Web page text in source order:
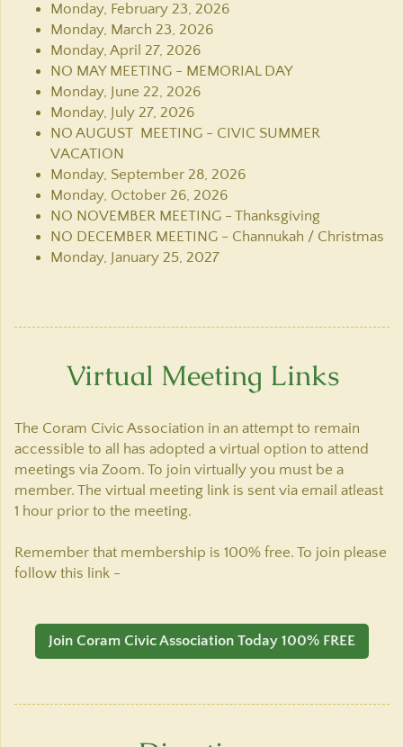
Monday, February 23, 2026
Monday, March 23, 2026
Monday, April 27, 2026
NO MAY MEETING - MEMORIAL DAY
Monday, June 22, 2026
Monday, July 27, 2026
NO AUGUST MEETING - CIVIC SUMMER
VACATION
Monday, September 28, 2026
Monday, October 26, 2026
NO NOVEMBER MEETING - Thanksgiving
NO DECEMBER MEETING - Channukah / Christmas
Monday, January 25, 2027
Virtual Meeting Links
The Coram Civic Association in an attempt to remain
accessible to all has adopted a virtual option to attend
meetings via Zoom. To join virtually you must be a
member. The virtual meeting link is sent via email atleast
1 hour prior to the meeting.
Remember that membership is 100% free. To join please
follow this link -
Join Coram Civic Association Today 100% FREE